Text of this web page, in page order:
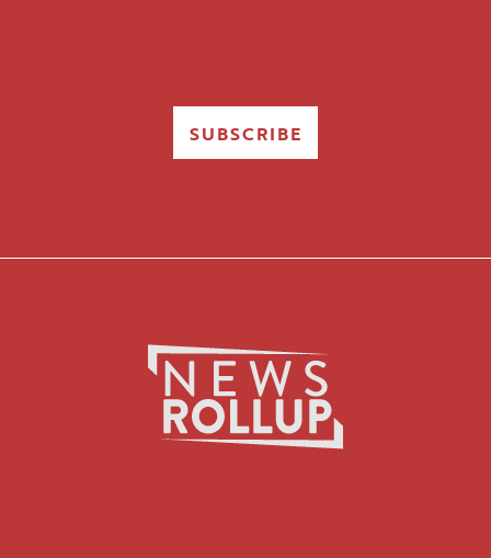
SUBSCRIBE